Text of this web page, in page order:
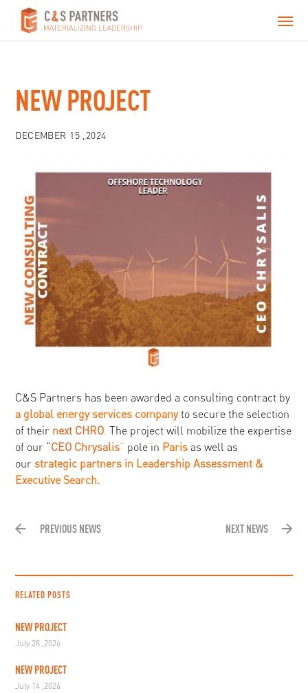
NEW PROJECT
DECEMBER 15 ,2024
C&S Partners has been awarded a consulting contract by
a global energy services companyto secure the selection
of their next CHRO The project will mobilize the expertise
of our “CEO Chrysalis” pole in Paris as well as
our strategic partners in Leadership Assessment &
Executive Search.
PREVIOUS NEWS NEXT NEWS
RELATED POSTS
NEW PROJECT
July 28 ,2026
NEW PROJECT
July 14 ,2026